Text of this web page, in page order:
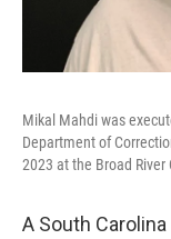
Mikal Mahdi was
Department of
2023 at the Broad
A South